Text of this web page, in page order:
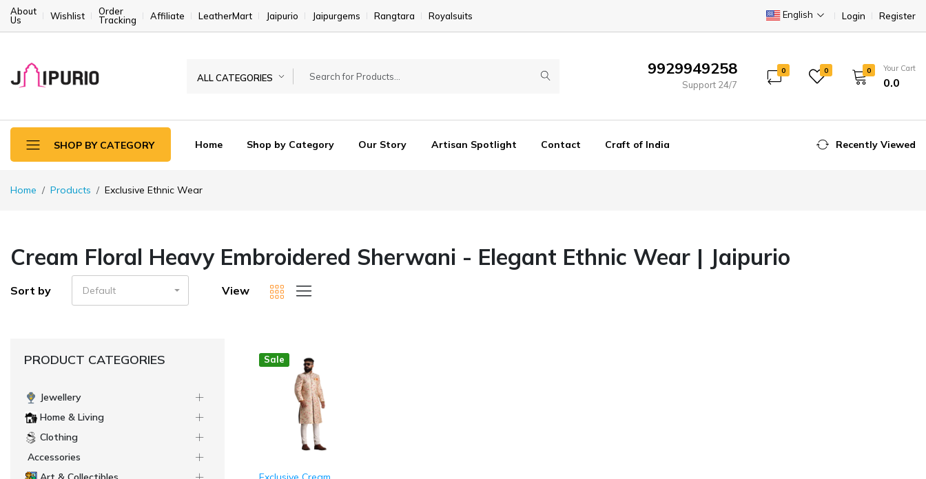
About
Us
Wishlist
Order
Tracking
Affiliate LeatherMart Jaipurio Jaipurgems Rangtara Royalsuits English Login Register
ALL CATEGORIES 9929949258
Support 24/7
0 0 0 Your Cart
₹0.0
SHOP BY CATEGORY Home Shop by Category Our Story Artisan Spotlight Contact Craft of India Recently Viewed
Home Products Exclusive Ethnic Wear
Cream Floral Heavy Embroidered Sherwani - Elegant Ethnic Wear | Jaipurio
Sort by Default View
PRODUCT CATEGORIES
Jewellery
Home & Living
Clothing
Accessories
Sale